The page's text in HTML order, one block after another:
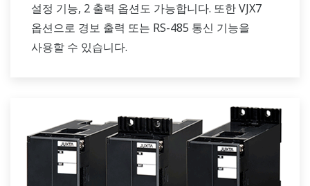
설정 기능, 2 출력 옵션도 가능합니다. 또한 VJX7
옵션으로 경보 출력 또는 RS-485 통신 기능을
사용할 수 있습니다.